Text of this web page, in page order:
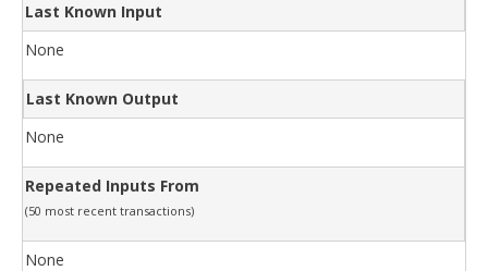
Last Known Input
None
Last Known Output
None
Repeated Inputs From
(50 most recent transactions)
None